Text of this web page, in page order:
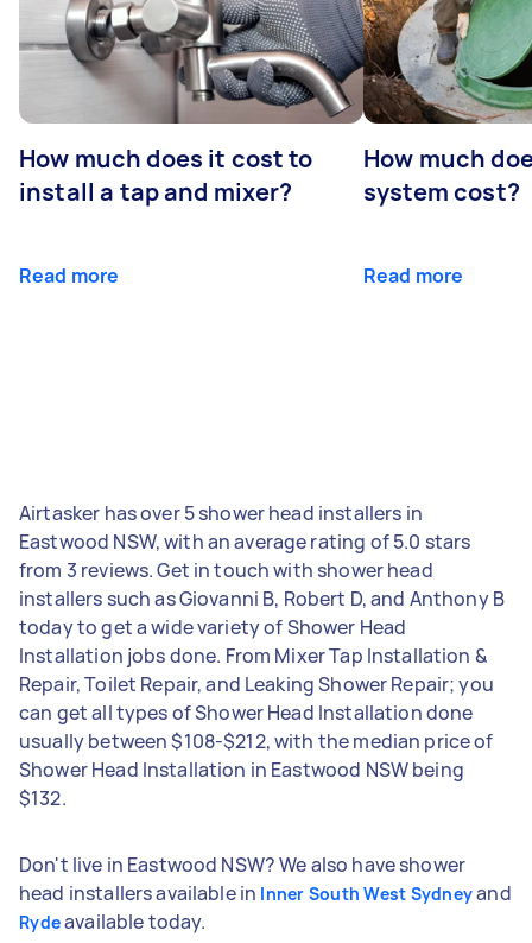
How much does it cost to
install a tap and mixer?
Read more
How much
system cost?
Read more
Airtasker has over 5 shower head installers in
Eastwood NSW, with an average rating of 5.0 stars
from 3 reviews. Get in touch with shower head
installers such as Giovanni B, Robert D, and Anthony B
today to get a wide variety of Shower Head
Installation jobs done. From Mixer Tap Installation &
Repair, Toilet Repair, and Leaking Shower Repair; you
can get all types of Shower Head Installation done
usually between $108-$212, with the median price of
Shower Head Installation in Eastwood NSW being
$132.
Don't live in Eastwood NSW? We also have shower
head installers available in Inner South West Sydneyand
Rydeavailable today.